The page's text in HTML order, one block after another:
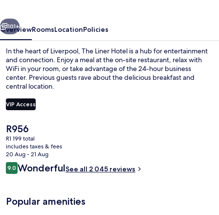
Next
101+
OverviewRoomsLocationPolicies
In the heart of Liverpool, The Liner Hotel is a hub for entertainment
and connection. Enjoy a meal at the on-site restaurant, relax with
WiFi in your room, or take advantage of the 24-hour business
center. Previous guests rave about the delicious breakfast and
central location.
VIP Access
The
current
price
is
R956
R956
R1 199 total
includes taxes & fees
20 Aug - 21 Aug
Reviews
9.09.0 out of 10
WonderfulSee all 2 045 reviews
Popular amenities